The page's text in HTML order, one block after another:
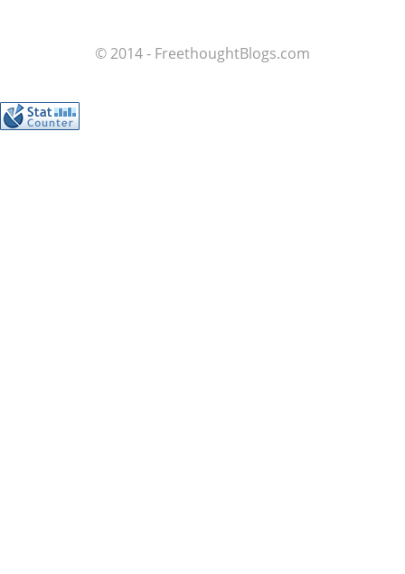
© 2014 - FreethoughtBlogs.com